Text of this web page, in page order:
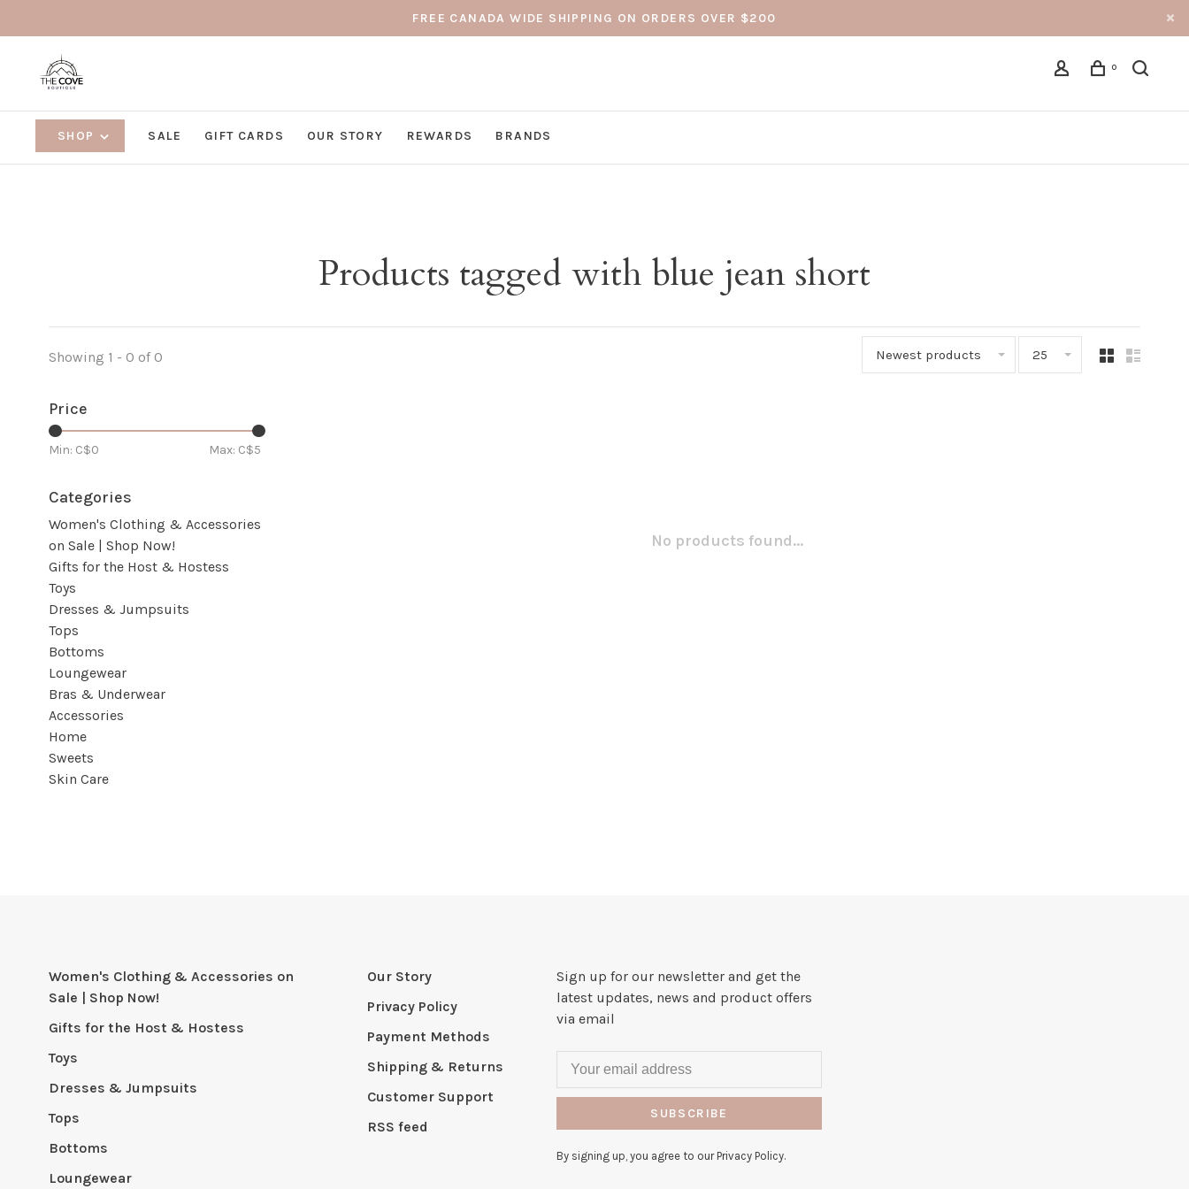
FREE CANADA WIDE SHIPPING ON ORDERS OVER $200
0
SHOP SALE GIFT CARDS OUR STORY REWARDS BRANDS
Products tagged with blue jean short
Showing 1 - 0 of 0 Newest products 25
Price
Min: C$0 Max: C$5
Categories
Women's Clothing & Accessories
on Sale | Shop Now!
Gifts for the Host & Hostess
Toys
Dresses & Jumpsuits
Tops
Bottoms
Loungewear
Bras & Underwear
Accessories
Home
Sweets
Skin Care
No products found...
Women's Clothing & Accessories on
Sale | Shop Now!
Gifts for the Host & Hostess
Toys
Dresses & Jumpsuits
Tops
Bottoms
Loungewear
Our Story
Privacy Policy
Payment Methods
Shipping & Returns
Customer Support
RSS feed
Sign up for our newsletter and get the
latest updates, news and product offers
via email
SUBSCRIBE
By signing up, you agree to our Privacy Policy.